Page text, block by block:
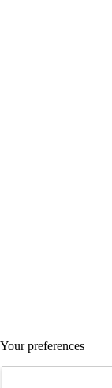
Your preferences